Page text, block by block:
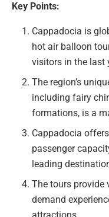
Key Points:
Cappadocia is
hot air balloon
visitors in the last
The region’s
including fairy
formations, is a
Cappadocia
passenger
leading
The tours provide
demand